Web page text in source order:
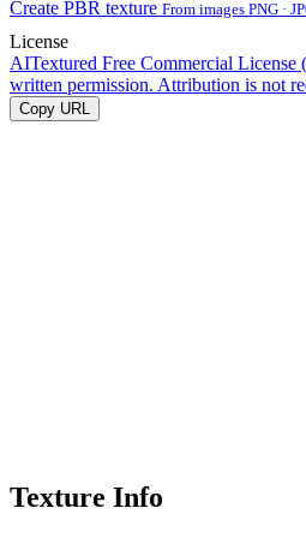
Create PBR texture From images PNG ·
License
AITextured Free Commercial License
written permission. Attribution is not
Copy URL
Texture Info